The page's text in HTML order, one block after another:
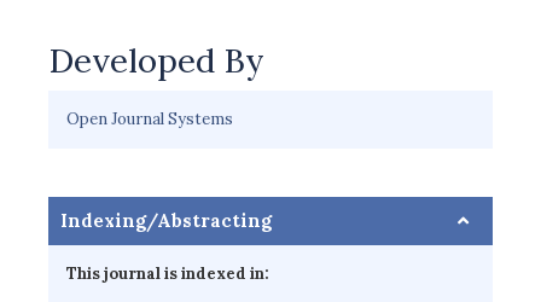
Developed By
Open Journal Systems
Indexing/Abstracting
This journal is indexed in: